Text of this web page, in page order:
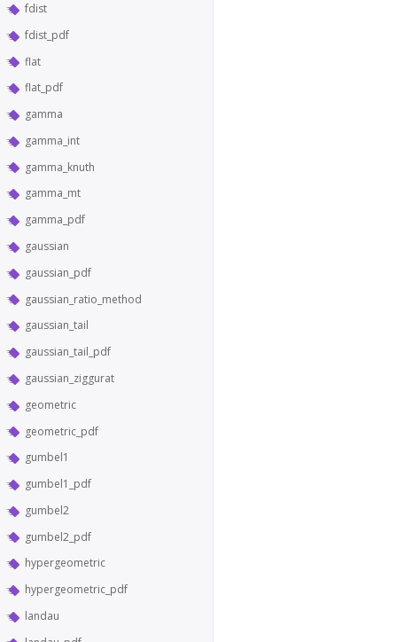
fdist
fdist_pdf
flat
flat_pdf
gamma
gamma_int
gamma_knuth
gamma_mt
gamma_pdf
gaussian
gaussian_pdf
gaussian_ratio_method
gaussian_tail
gaussian_tail_pdf
gaussian_ziggurat
geometric
geometric_pdf
gumbel1
gumbel1_pdf
gumbel2
gumbel2_pdf
hypergeometric
hypergeometric_pdf
landau